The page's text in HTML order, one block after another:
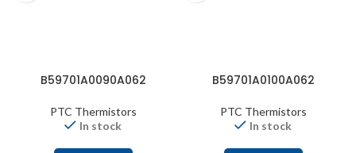
B59701A0090A062
PTC Thermistors
In stock
B59701A0100A062
PTC Thermistors
In stock